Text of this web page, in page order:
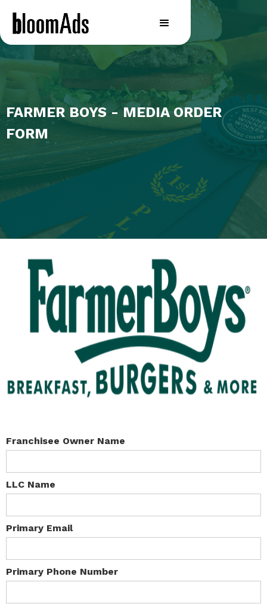
FARMER BOYS - MEDIA ORDER
FORM
Franchisee Owner Name
LLC Name
Primary Email
Primary Phone Number